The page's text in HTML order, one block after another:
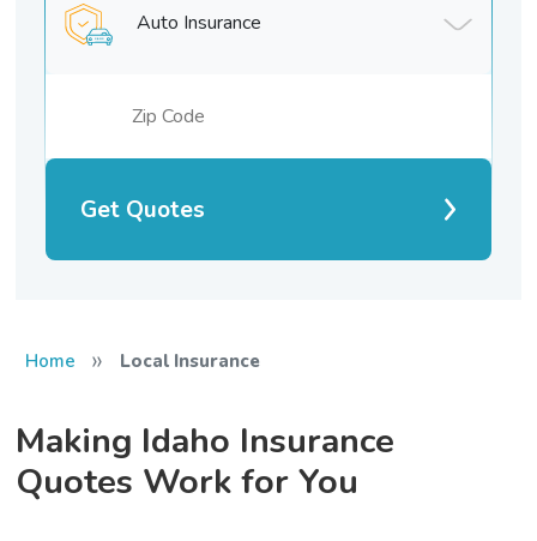
Auto Insurance
Get Quotes
Home » Local Insurance
Making Idaho Insurance
Quotes Work for You